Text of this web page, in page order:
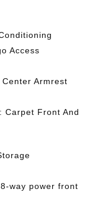
Access
Armrest
Carpet Front And
way power front